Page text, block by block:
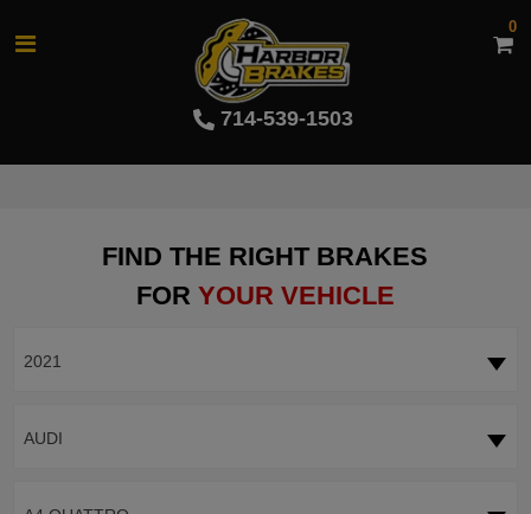
714-539-1503
0
FIND THE RIGHT BRAKES
FOR YOUR VEHICLE
2021
AUDI